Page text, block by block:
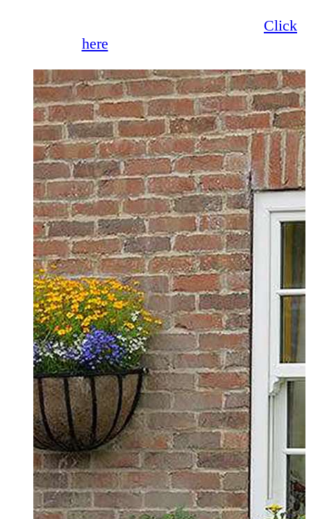
Click
here
Sliding Sash Windows Upminster
Browse our fantastic range of Sliding Sash
Windows for your Upminster home. Also
known as vertical sliding windows, our
selection is designed to effortlessly slide
upwards or downwards, allowing for
customisation.
Get a Quote Read More
1/2